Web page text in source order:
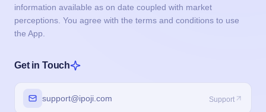
information available as on date coupled with market
perceptions. You agree with the terms and conditions to use
the App.
Get in Touch
support@ipoji.com Support